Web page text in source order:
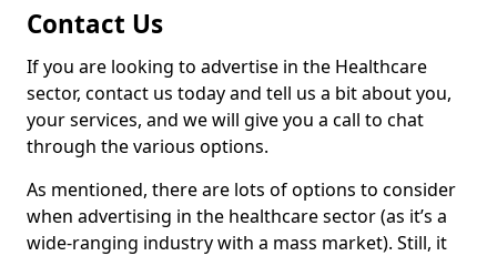
Contact Us
If you are looking to advertise in the Healthcare
sector, contact us today and tell us a bit about you,
your services, and we will give you a call to chat
through the various options.
As mentioned, there are lots of options to consider
when advertising in the healthcare sector (as it’s a
wide-ranging industry with a mass market). Still, it